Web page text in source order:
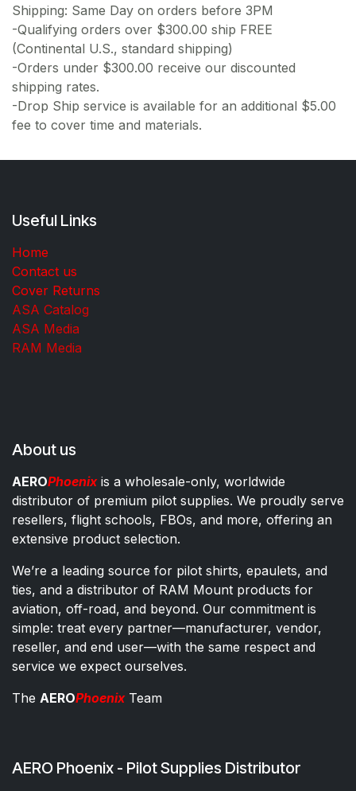
Shipping: Same Day on orders before 3PM
-Qualifying orders over $300.00 ship FREE
(Continental U.S., standard shipping)
-Orders under $300.00 receive our discounted
shipping rates.
-Drop Ship service is available for an additional $5.00
fee to cover time and materials.
Useful Links
Home
Contact us
Cover Returns
ASA Catalog
ASA Media
RAM Media
About us
AEROPhoenixis a wholesale-only, worldwide
distributor of premium pilot supplies. We proudly serve
resellers, flight schools, FBOs, and more, offering an
extensive product selection.
We’re a leading source for pilot shirts, epaulets, and
ties, and a distributor of RAM Mount products for
aviation, off-road, and beyond. Our commitment is
simple: treat every partner—manufacturer, vendor,
reseller, and end user—with the same respect and
service we expect ourselves.
The AEROPhoenixTeam
AERO Phoenix - Pilot Supplies Distributor